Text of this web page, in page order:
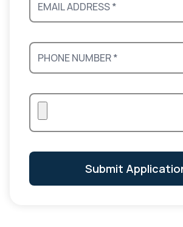
Submit